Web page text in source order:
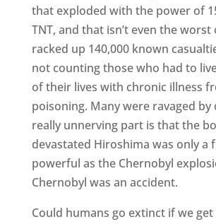
that exploded with the power of
TNT, and that isn’t even the
racked up 140,000 known
not counting those who had to
of their lives with chronic illness
poisoning. Many were ravaged by
really unnerving part is that the
devastated Hiroshima was only a
powerful as the Chernobyl
Chernobyl was an accident.
Could humans go extinct if we